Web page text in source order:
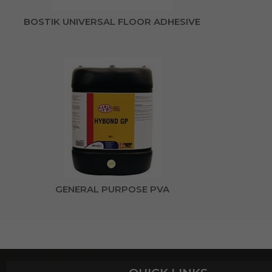
BOSTIK UNIVERSAL FLOOR ADHESIVE
GENERAL PURPOSE PVA